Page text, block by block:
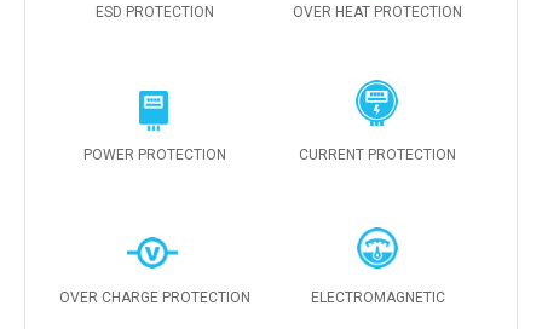
ESD PROTECTION OVER HEAT PROTECTION
POWER PROTECTION CURRENT PROTECTION
OVER CHARGE PROTECTION ELECTROMAGNETIC